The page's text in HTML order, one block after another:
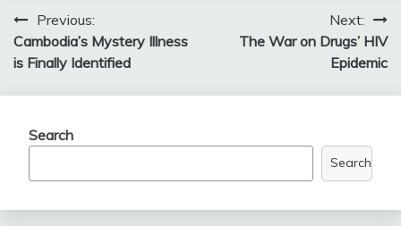
Post
navigation
Previous:
Cambodia’s Mystery Illness
is Finally Identified
Next:
The War on Drugs’ HIV
Epidemic
Search
Search